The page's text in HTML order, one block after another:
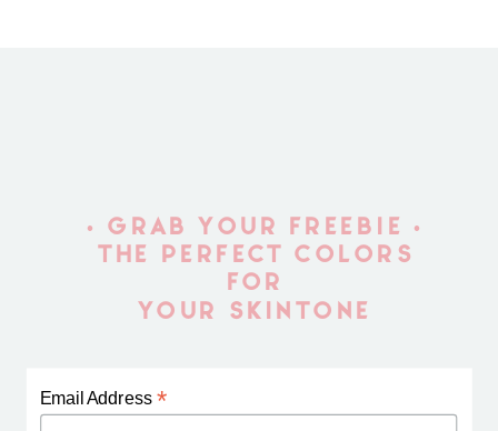
Email Address*
• GRAB YOUR FREEBIE •
THE PERFECT COLORS
FOR
YOUR SKINTONE